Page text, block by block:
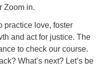
Zoom in.
practice love, foster
and act for justice. The
to check our course.
What’s next? Let’s be